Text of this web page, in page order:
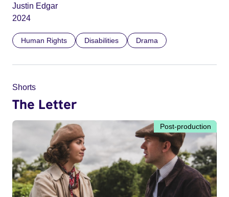
Justin Edgar
2024
Human Rights Disabilities Drama
Shorts
The Letter
Post-production